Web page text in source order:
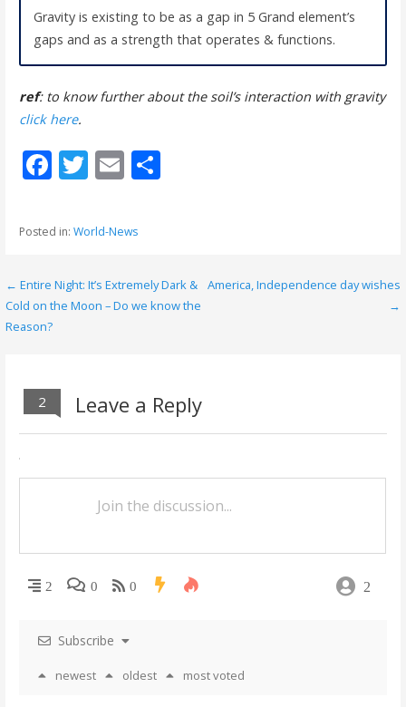
Gravity is existing to be as a gap in 5 Grand element’s
gaps and as a strength that operates & functions.
ref: to know further about the soil’s interaction with gravity
click here.
F
e
o
o
k
T
itt
E
ai
S
Posted in: World-News
P
o
g
← Entire Night: It’s Extremely Dark &
Cold on the Moon – Do we know the
Reason?
America, Independence day wishes
→
2 Leave a Reply
2 0 0 2
Subscribe
newest oldest most voted